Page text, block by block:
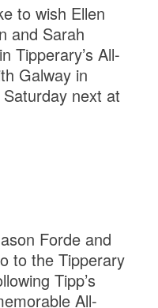
to wish Ellen
and Sarah
Tipperary’s All-
Galway in
next at
Forde and
to the Tipperary
Tipp’s
All-